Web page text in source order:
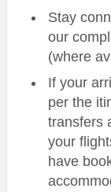
Stay
our
(where
If your
per the
transfers
your
have